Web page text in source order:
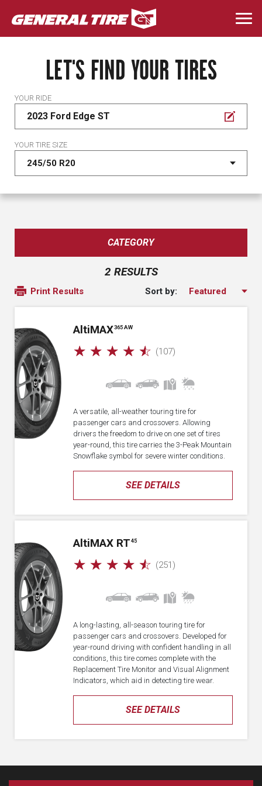
Skip
to
main
LET'S FIND YOUR TIRES
YOUR RIDE
2023 Ford Edge ST
YOUR TIRE SIZE
CATEGORY
2 RESULTS
Print Results Sort by:
AltiMAX365 AW
☆ ☆ ☆ ☆ ☆ (107)
SEE DETAILS
A versatile, all-weather touring tire for
passenger cars and crossovers. Allowing
drivers the freedom to drive on one set of tires
year-round, this tire carries the 3-Peak Mountain
Snowflake symbol for severe winter conditions.
AltiMAX RT 45
☆ ☆ ☆ ☆ ☆ (251)
SEE DETAILS
A long-lasting, all-season touring tire for
passenger cars and crossovers. Developed for
year-round driving with confident handling in all
conditions, this tire comes complete with the
Replacement Tire Monitor and Visual Alignment
Indicators, which aid in detecting tire wear.